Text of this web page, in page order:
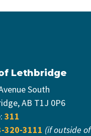
Lethbridge
South
AB T1J 0P6
311
320-3111 (if outside of